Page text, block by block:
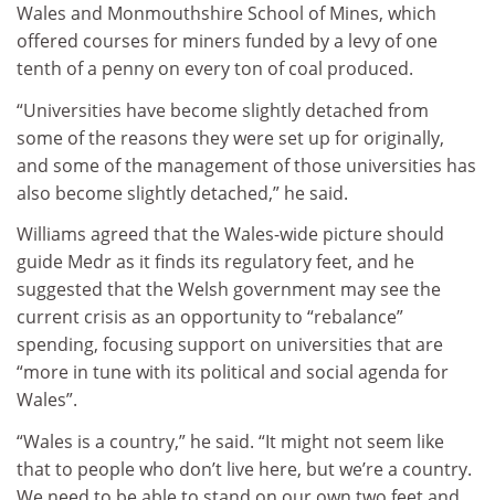
Wales and Monmouthshire School of Mines, which
offered courses for miners funded by a levy of one
tenth of a penny on every ton of coal produced.
“Universities have become slightly detached from
some of the reasons they were set up for originally,
and some of the management of those universities has
also become slightly detached,” he said.
Williams agreed that the Wales-wide picture should
guide Medr as it finds its regulatory feet, and he
suggested that the Welsh government may see the
current crisis as an opportunity to “rebalance”
spending, focusing support on universities that are
“more in tune with its political and social agenda for
Wales”.
“Wales is a country,” he said. “It might not seem like
that to people who don’t live here, but we’re a country.